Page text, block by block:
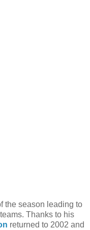
the season leading to
Thanks to his
returned to 2002 and